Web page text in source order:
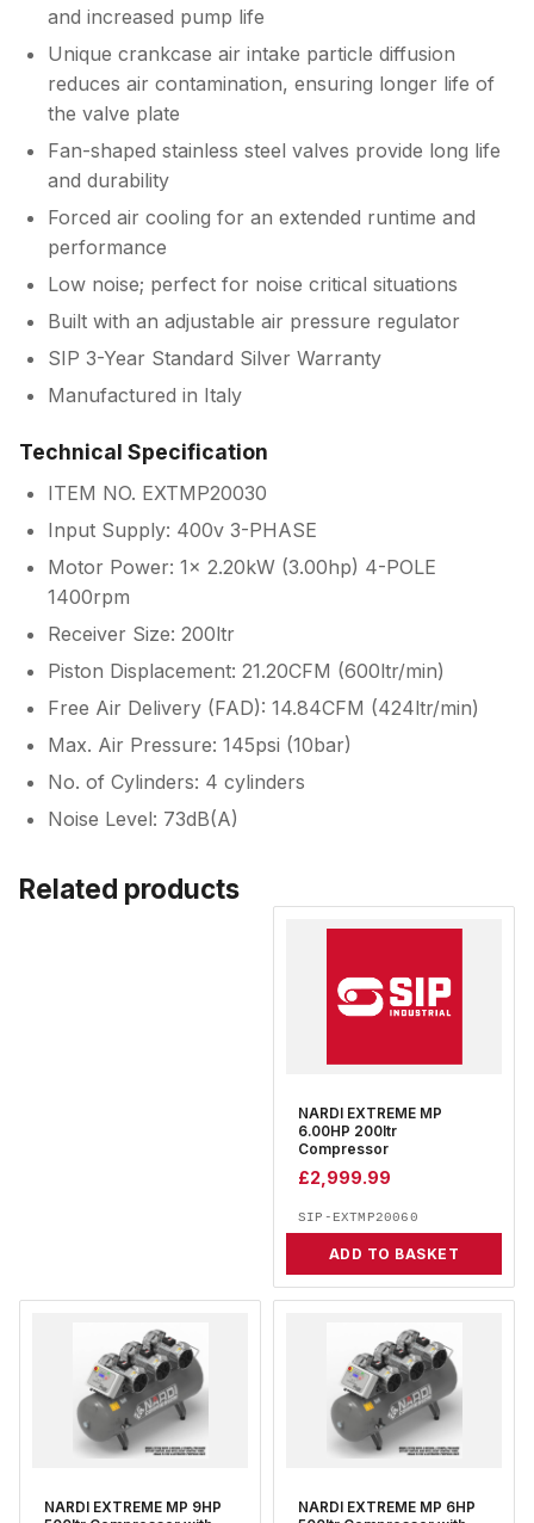
and increased pump life
Unique crankcase air intake particle diffusion
reduces air contamination, ensuring longer life of
the valve plate
Fan-shaped stainless steel valves provide long life
and durability
Forced air cooling for an extended runtime and
performance
Low noise; perfect for noise critical situations
Built with an adjustable air pressure regulator
SIP 3-Year Standard Silver Warranty
Manufactured in Italy
Technical Specification
ITEM NO. EXTMP20030
Input Supply: 400v 3-PHASE
Motor Power: 1x 2.20kW (3.00hp) 4-POLE
1400rpm
Receiver Size: 200ltr
Piston Displacement: 21.20CFM (600ltr/min)
Free Air Delivery (FAD): 14.84CFM (424ltr/min)
Max. Air Pressure: 145psi (10bar)
No. of Cylinders: 4 cylinders
Noise Level: 73dB(A)
Related products
NARDI EXTREME MP
6.00HP 200ltr
Compressor
£2,999.99
SIP-EXTMP20060
ADD TO BASKET
NARDI EXTREME MP 9HP
NARDI EXTREME MP 6HP